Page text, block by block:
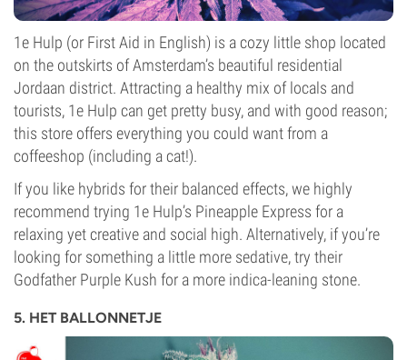
1e Hulp (or First Aid in English) is a cozy little shop located
on the outskirts of Amsterdam’s beautiful residential
Jordaan district. Attracting a healthy mix of locals and
tourists, 1e Hulp can get pretty busy, and with good reason;
this store offers everything you could want from a
coffeeshop (including a cat!).
If you like hybrids for their balanced effects, we highly
recommend trying 1e Hulp’s Pineapple Express for a
relaxing yet creative and social high. Alternatively, if you’re
looking for something a little more sedative, try their
Godfather Purple Kush for a more indica-leaning stone.
5. HET BALLONNETJE